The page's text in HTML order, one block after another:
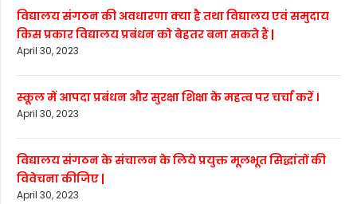
विद्यालय संगठन की अवधारणा क्या है तथा विद्यालय एवं समुदाय
किस प्रकार विद्यालय प्रबंधन को बेहतर बना सकते हैं |
April 30, 2023
स्कूल में आपदा प्रबंधन और सुरक्षा शिक्षा के महत्व पर चर्चा करें ।
April 30, 2023
विद्यालय संगठन के संचालन के लिये प्रयुक्त मूलभूत सिद्धांतों की
विवेचना कीजिए |
April 30, 2023